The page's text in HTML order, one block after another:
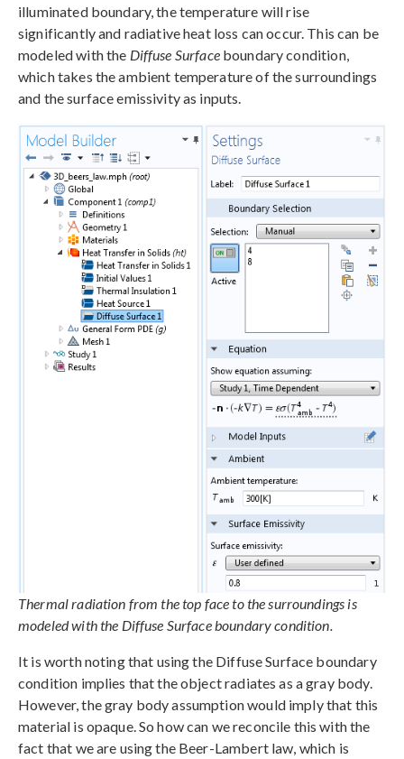
illuminated boundary, the temperature will rise
significantly and radiative heat loss can occur. This can be
modeled with the Diffuse Surfaceboundary condition,
which takes the ambient temperature of the surroundings
and the surface emissivity as inputs.
Thermal radiation from the top face to the surroundings is
modeled with the Diffuse Surface boundary condition.
It is worth noting that using the Diffuse Surface boundary
condition implies that the object radiates as a gray body.
However, the gray body assumption would imply that this
material is opaque. So how can we reconcile this with the
fact that we are using the Beer-Lambert law, which is